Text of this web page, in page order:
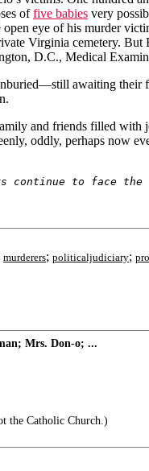
offive babies very
eye of his murder
Virginia cemetery.
D.C., Medical
awaiting
and friends filled
oddly, perhaps now
to face
murderers; politicaljudiciary;
Mrs. Don-o; ...
the Catholic Church.)